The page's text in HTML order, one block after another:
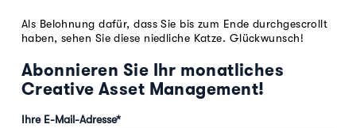
Als Belohnung dafür, dass Sie bis zum Ende durchgescrollt
haben, sehen Sie diese niedliche Katze. Glückwunsch!
Abonnieren Sie Ihr monatliches
Creative Asset Management!
Ihre E-Mail-Adresse*